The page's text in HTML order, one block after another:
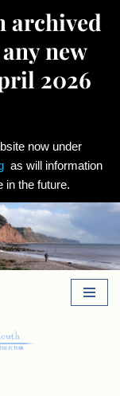
archived
new
2026
now under
as will information
in the future.